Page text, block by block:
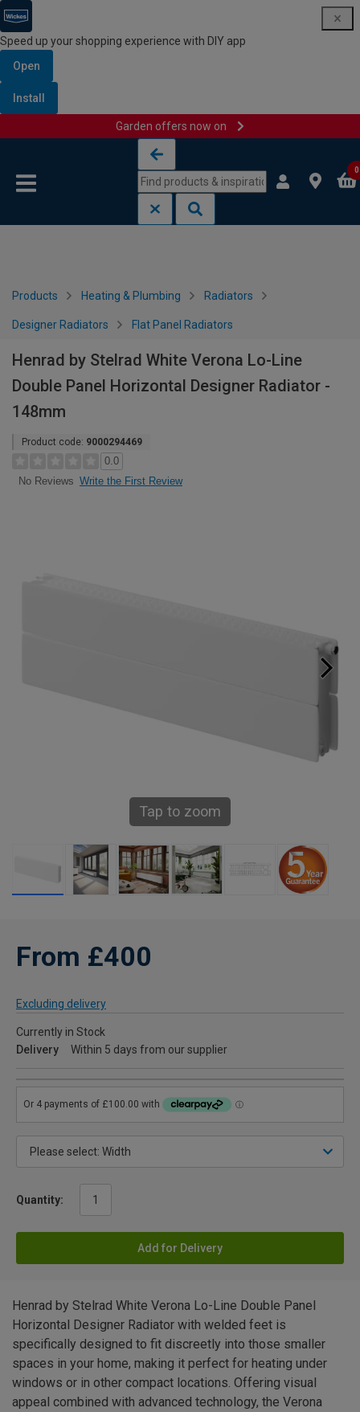
Speed up your shopping experience with DIY app
Open
Install
Garden offers now on
0
Products Heating & Plumbing Radiators
Designer Radiators Flat Panel Radiators
Henrad by Stelrad White Verona Lo-Line
Double Panel Horizontal Designer Radiator -
148mm
Product code: 9000294469
0.0
No Reviews Write the First Review
Tap to zoom
From £400
Excluding delivery
Currently in Stock
Delivery
Within 5 days from our supplier
Quantity:
Add for Delivery
Henrad by Stelrad White Verona Lo-Line Double Panel
Horizontal Designer Radiator with welded feet is
specifically designed to fit discreetly into those smaller
spaces in your home, making it perfect for heating under
windows or in other compact locations. Offering visual
appeal combined with advanced technology, the Verona